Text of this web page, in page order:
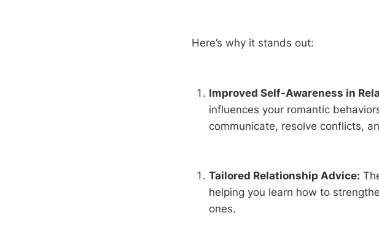
Here’s why it stands out:
Improved Self-Awareness in
influences your romantic
communicate, resolve conflicts,
Tailored Relationship Advice:
helping you learn how to
ones.